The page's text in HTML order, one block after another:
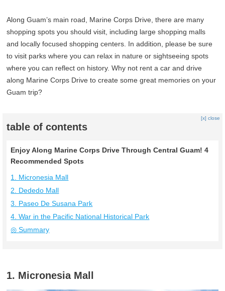
Along Guam’s main road, Marine Corps Drive, there are many
shopping spots you should visit, including large shopping malls
and locally focused shopping centers. In addition, please be sure
to visit parks where you can relax in nature or sightseeing spots
where you can reflect on history. Why not rent a car and drive
along Marine Corps Drive to create some great memories on your
Guam trip?
table of contents
[x] close
Enjoy Along Marine Corps Drive Through Central Guam! 4
Recommended Spots
1. Micronesia Mall
2. Dededo Mall
3. Paseo De Susana Park
4. War in the Pacific National Historical Park
◎ Summary
1. Micronesia Mall